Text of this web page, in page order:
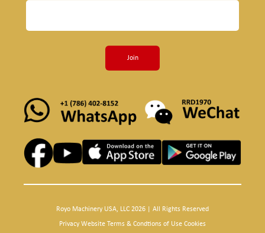
Join
Royo Machinery USA, LLC 2026 | All Rights Reserved
Privacy Website Terms & Condtions of Use Cookies